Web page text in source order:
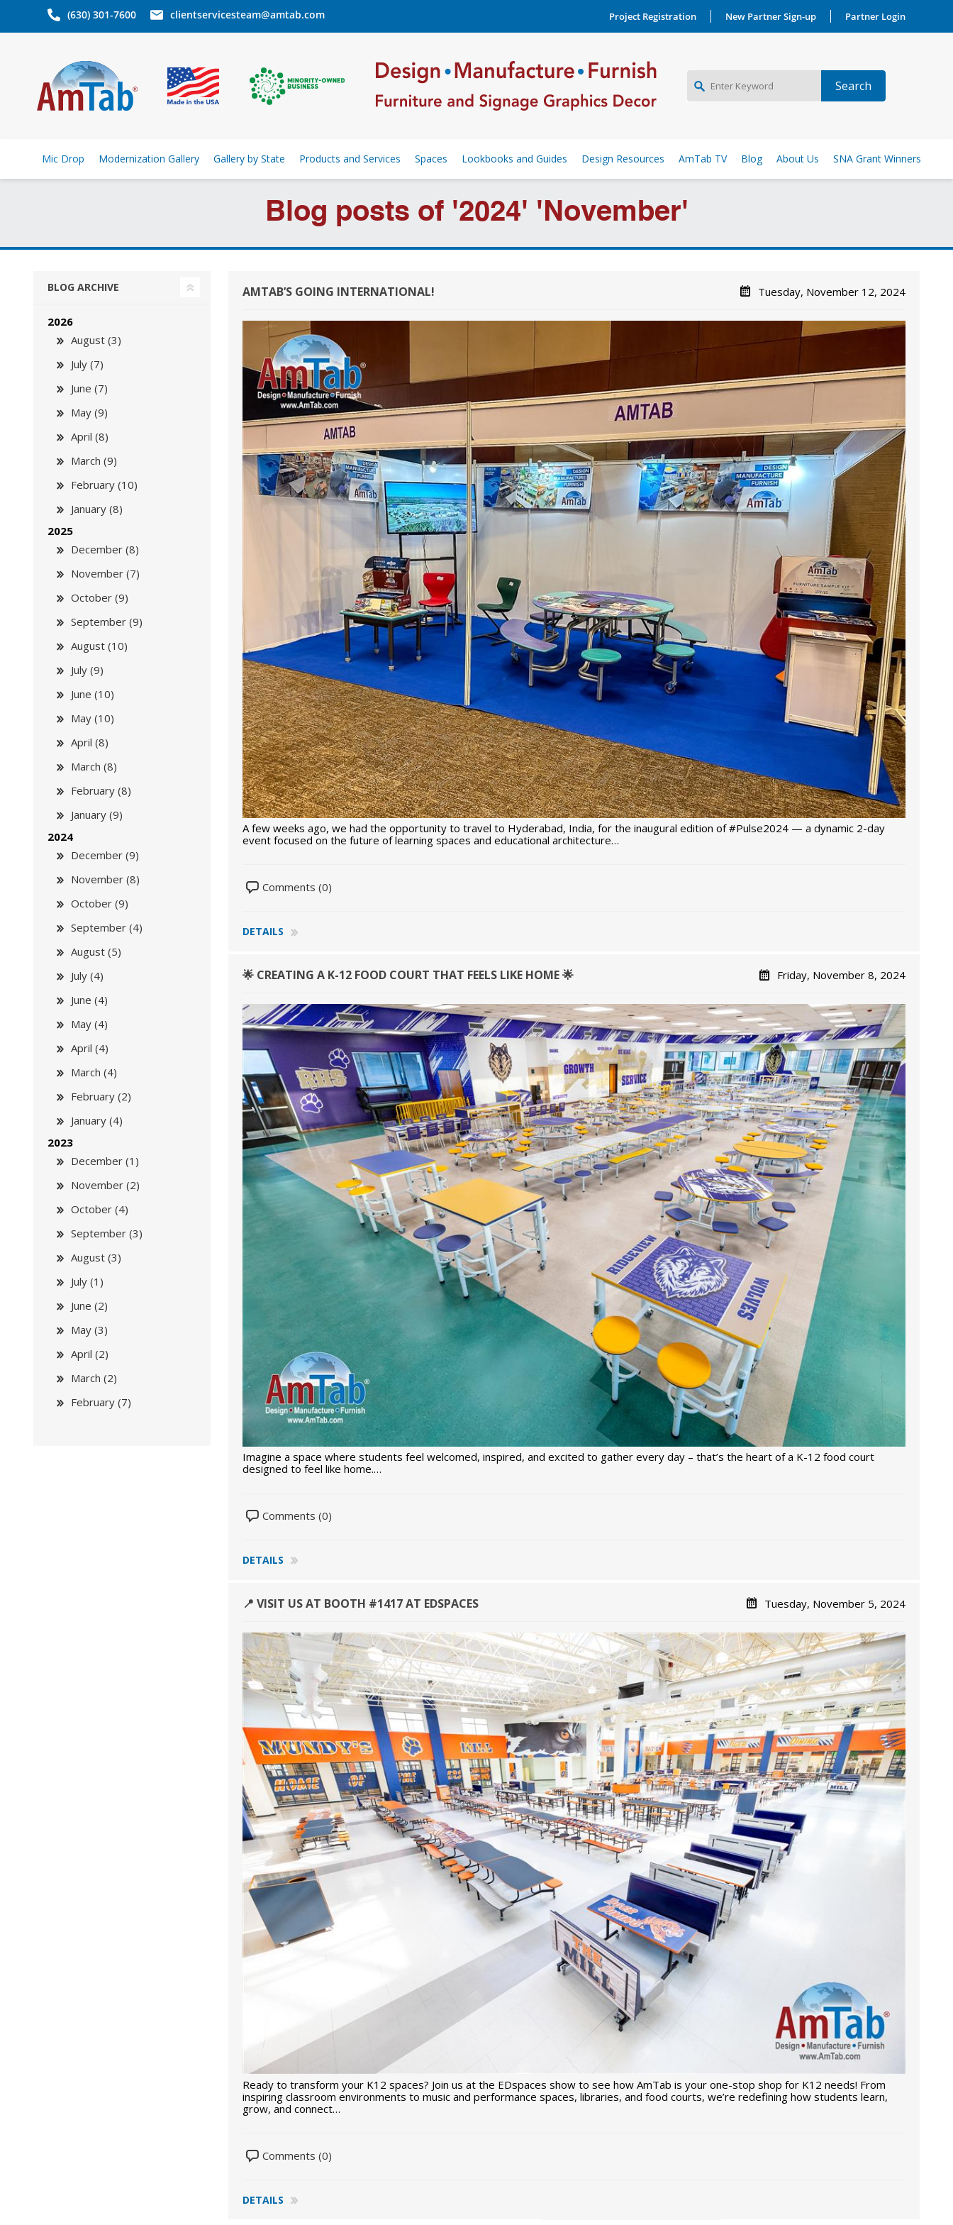
(630) 301-7600 clientservicesteam@amtab.com Project Registration New Partner Sign-up Partner Login
NEW PARTNER SIGNUP
Mic Drop Modernization Gallery Gallery by State Products and Services Spaces Lookbooks and Guides Design Resources AmTab TV Blog About Us SNA Grant Winners
Blog posts of '2024' 'November'
AMTAB’S GOING INTERNATIONAL! Tuesday, November 12, 2024
A few weeks ago, we had the opportunity to travel to Hyderabad, India, for the inaugural edition of #Pulse2024 — a dynamic 2-day
event focused on the future of learning spaces and educational architecture…
Comments (0)
DETAILS
🌟 CREATING A K-12 FOOD COURT THAT FEELS LIKE HOME 🌟 Friday, November 8, 2024
Imagine a space where students feel welcomed, inspired, and excited to gather every day – that’s the heart of a K-12 food court
designed to feel like home.…
Comments (0)
DETAILS
📍 VISIT US AT BOOTH #1417 AT EDSPACES Tuesday, November 5, 2024
Ready to transform your K12 spaces? Join us at the EDspaces show to see how AmTab is your one-stop shop for K12 needs! From
inspiring classroom environments to music and performance spaces, libraries, and food courts, we’re redefining how students learn,
grow, and connect…
Comments (0)
DETAILS
BLOG ARCHIVE
2026
August (3)
July (7)
June (7)
May (9)
April (8)
March (9)
February (10)
January (8)
2025
December (8)
November (7)
October (9)
September (9)
August (10)
July (9)
June (10)
May (10)
April (8)
March (8)
February (8)
January (9)
2024
December (9)
November (8)
October (9)
September (4)
August (5)
July (4)
June (4)
May (4)
April (4)
March (4)
February (2)
January (4)
2023
December (1)
November (2)
October (4)
September (3)
August (3)
July (1)
June (2)
May (3)
April (2)
March (2)
February (7)